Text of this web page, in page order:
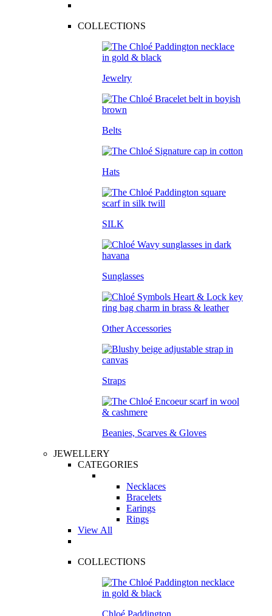
COLLECTIONS
Jewelry
Belts
Hats
SILK
Sunglasses
Other Accessories
Straps
Beanies, Scarves & Gloves
JEWELLERY
CATEGORIES
Necklaces
Bracelets
Earings
Rings
View All
COLLECTIONS
Chloé Paddington